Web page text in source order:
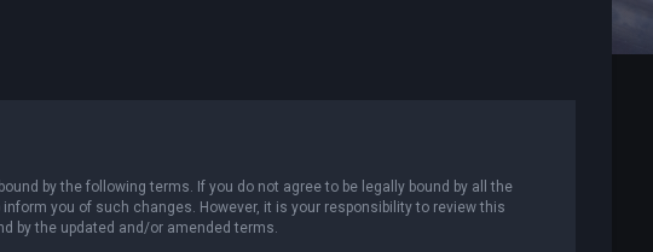
by the following terms. If you do not agree to be legally bound by all the
you of such changes. However, it is your responsibility to review this
by the updated and/or amended terms.